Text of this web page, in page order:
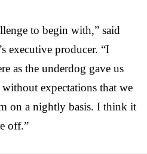
to begin with,” said
executive producer. “I
as the underdog gave us
expectations that we
on a nightly basis. I think it
off.”